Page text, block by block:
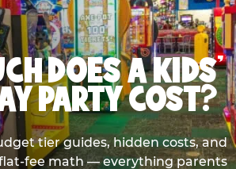
DOES A KIDS’
PARTY COST?
tier guides, hidden costs, and
fee math — everything parents